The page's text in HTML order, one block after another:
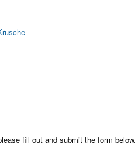
fill out and submit the form